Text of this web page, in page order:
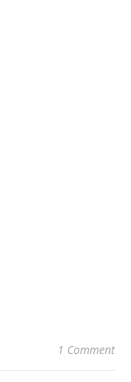
1 Comment